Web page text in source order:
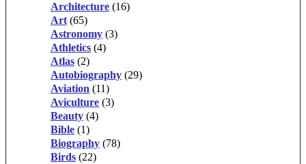
Architecture (16)
Art (65)
Astronomy (3)
Athletics (4)
Atlas (2)
Autobiography (29)
Aviation (11)
Aviculture (3)
Beauty (4)
Bible (1)
Biography (78)
Birds (22)